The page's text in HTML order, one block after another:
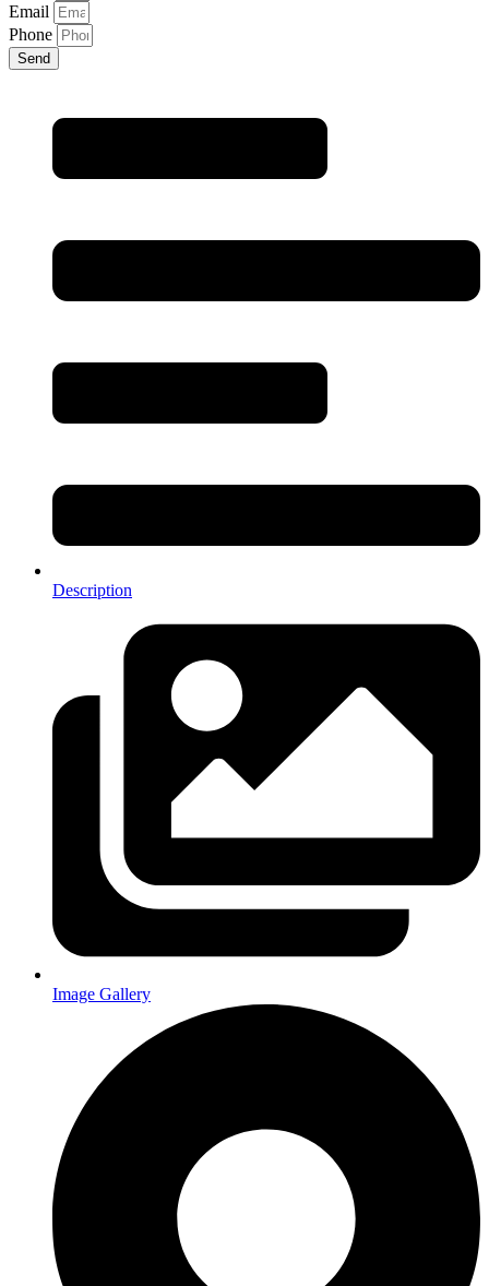
Email
Phone
Send
Description
Image Gallery